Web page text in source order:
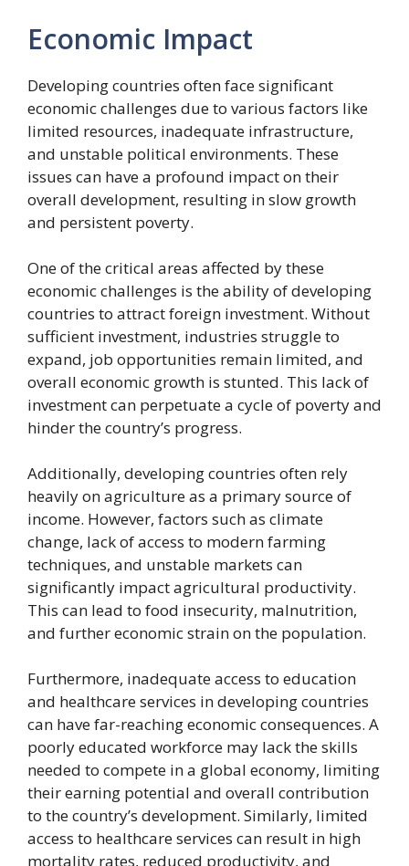
Economic Impact
Developing countries often face significant
economic challenges due to various factors like
limited resources, inadequate infrastructure,
and unstable political environments. These
issues can have a profound impact on their
overall development, resulting in slow growth
and persistent poverty.
One of the critical areas affected by these
economic challenges is the ability of developing
countries to attract foreign investment. Without
sufficient investment, industries struggle to
expand, job opportunities remain limited, and
overall economic growth is stunted. This lack of
investment can perpetuate a cycle of poverty and
hinder the country’s progress.
Additionally, developing countries often rely
heavily on agriculture as a primary source of
income. However, factors such as climate
change, lack of access to modern farming
techniques, and unstable markets can
significantly impact agricultural productivity.
This can lead to food insecurity, malnutrition,
and further economic strain on the population.
Furthermore, inadequate access to education
and healthcare services in developing countries
can have far-reaching economic consequences. A
poorly educated workforce may lack the skills
needed to compete in a global economy, limiting
their earning potential and overall contribution
to the country’s development. Similarly, limited
access to healthcare services can result in high
mortality rates, reduced productivity, and